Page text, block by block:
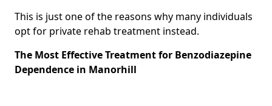
This is just one of the reasons why many individuals
opt for private rehab treatment instead.
The Most Effective Treatment for Benzodiazepine
Dependence in Manorhill